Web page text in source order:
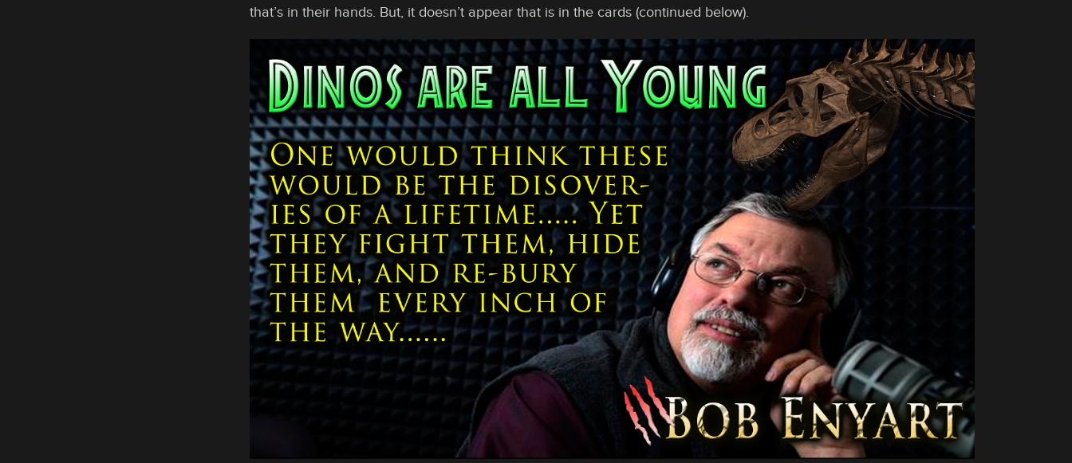
that’s in their hands. But, it doesn’t appear that is in the cards (continued below).